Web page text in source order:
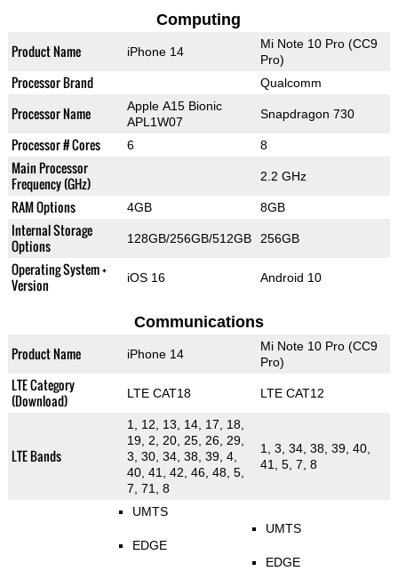
Computing
Product Name iPhone 14
Mi Note 10 Pro (CC9
Pro)
Processor Brand Qualcomm
Processor Name
Apple A15 Bionic
APL1W07
Snapdragon 730
Processor # Cores 6 8
Main Processor
Frequency (GHz)
2.2 GHz
RAM Options 4GB 8GB
Internal Storage
Options
128GB/256GB/512GB 256GB
Operating System +
Version
iOS 16 Android 10
Communications
Product Name iPhone 14
Mi Note 10 Pro (CC9
Pro)
LTE Category
(Download)
LTE CAT18 LTE CAT12
LTE Bands
1, 12, 13, 14, 17, 18,
19, 2, 20, 25, 26, 29,
3, 30, 34, 38, 39, 4,
40, 41, 42, 46, 48, 5,
7, 71, 8
1, 3, 34, 38, 39, 40,
41, 5, 7, 8
UMTS
EDGE
UMTS
EDGE